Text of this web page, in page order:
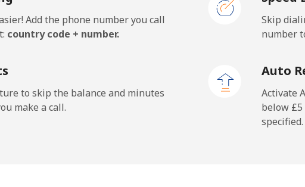
⁦18.9p⁩ 52 min for ⁦£10⁩
Add the phone number you call
country code + number.
Skip
number
to skip the balance and minutes
make a call.
Auto
Activate
below
specified.